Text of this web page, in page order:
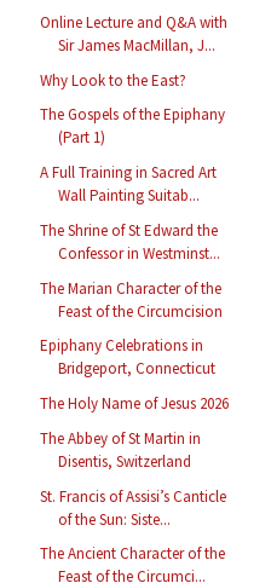
Online Lecture and Q&A with
Sir James MacMillan, J...
Why Look to the East?
The Gospels of the Epiphany
(Part 1)
A Full Training in Sacred Art
Wall Painting Suitab...
The Shrine of St Edward the
Confessor in Westminst...
The Marian Character of the
Feast of the Circumcision
Epiphany Celebrations in
Bridgeport, Connecticut
The Holy Name of Jesus 2026
The Abbey of St Martin in
Disentis, Switzerland
St. Francis of Assisi’s Canticle
of the Sun: Siste...
The Ancient Character of the
Feast of the Circumci...